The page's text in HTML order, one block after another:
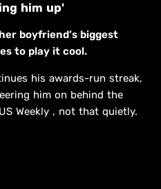
him up'
boyfriend’s biggest
to play it cool.
his awards-run streak,
him on behind the
Weekly , not that quietly.